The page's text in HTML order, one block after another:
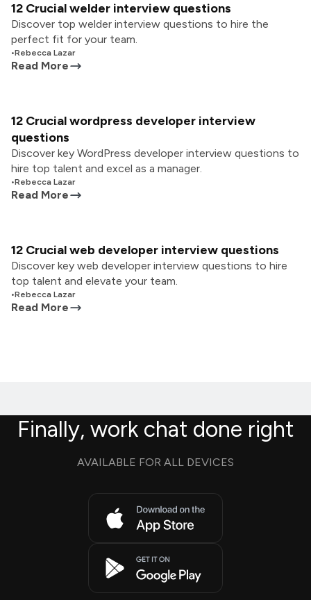
12 Crucial welder interview questions
Discover top welder interview questions to hire the
perfect fit for your team.
•Rebecca Lazar
Read More
12 Crucial wordpress developer interview
questions
Discover key WordPress developer interview questions to
hire top talent and excel as a manager.
•Rebecca Lazar
Read More
12 Crucial web developer interview questions
Discover key web developer interview questions to hire
top talent and elevate your team.
•Rebecca Lazar
Read More
Finally, work chat done right
AVAILABLE FOR ALL DEVICES